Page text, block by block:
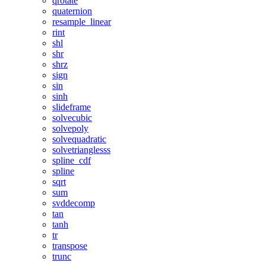
quaternion
resample_linear
rint
shl
shr
shrz
sign
sin
sinh
slideframe
solvecubic
solvepoly
solvequadratic
solvetrianglesss
spline_cdf
spline
sqrt
sum
svddecomp
tan
tanh
tr
transpose
trunc